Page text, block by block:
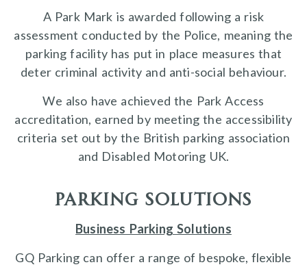
A Park Mark is awarded following a risk
assessment conducted by the Police, meaning the
parking facility has put in place measures that
deter criminal activity and anti-social behaviour.
We also have achieved the Park Access
accreditation, earned by meeting the accessibility
criteria set out by the British parking association
and Disabled Motoring UK.
parking solutions
Business Parking Solutions
GQ Parking can offer a range of bespoke, flexible